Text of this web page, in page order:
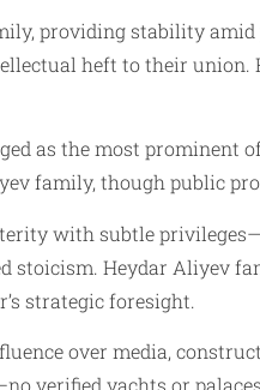
providing stability
heft to their
as the most
family, though public
with subtle
stoicism. Heydar Aliyev
strategic foresight.
over media,
verified yachts or